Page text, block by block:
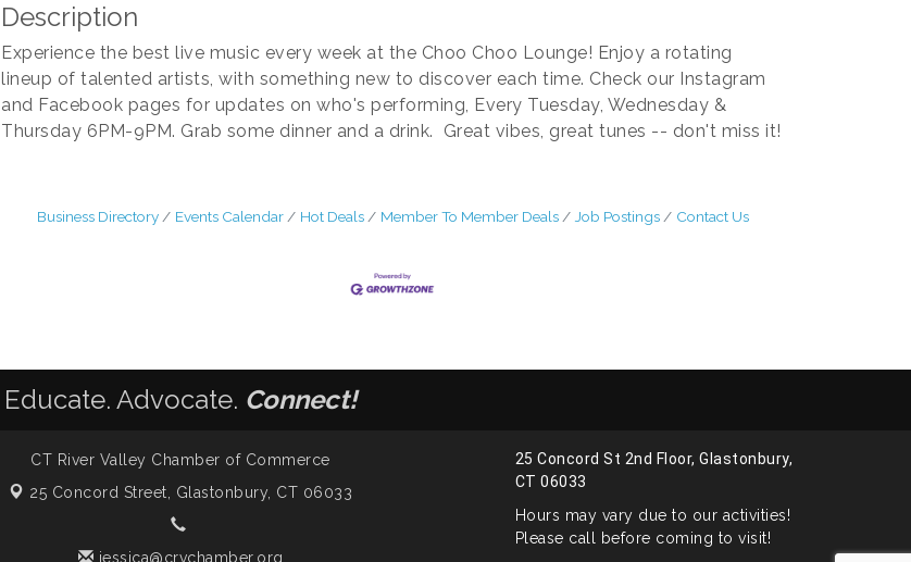
Description
Experience the best live music every week at the Choo Choo Lounge! Enjoy a rotating
lineup of talented artists, with something new to discover each time. Check our Instagram
and Facebook pages for updates on who's performing, Every Tuesday, Wednesday &
Thursday 6PM-9PM. Grab some dinner and a drink. Great vibes, great tunes -- don't miss it!
Business Directory Events Calendar Hot Deals Member To Member Deals Job Postings Contact Us
Educate. Advocate. Connect!
CT River Valley Chamber of Commerce
25 Concord Street, Glastonbury, CT 06033
jessica@crvchamber.org
25 Concord St 2nd Floor, Glastonbury,
CT 06033
Hours may vary due to our activities!
Please call before coming to visit!